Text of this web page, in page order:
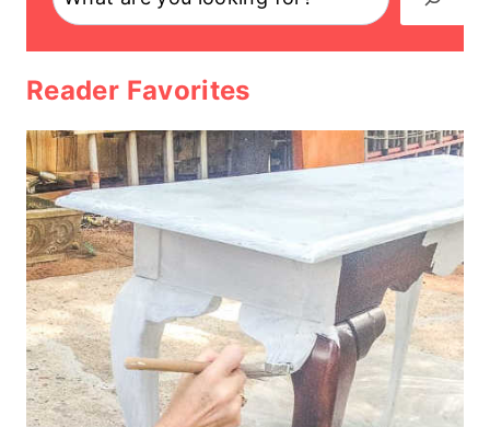
Reader Favorites